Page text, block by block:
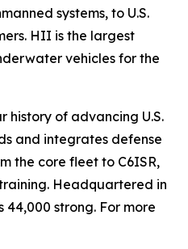
systems, to U.S.
HII is the largest
vehicles for the
history of advancing U.S.
and integrates defense
the core fleet to C6ISR,
Headquartered in
44,000 strong. For more